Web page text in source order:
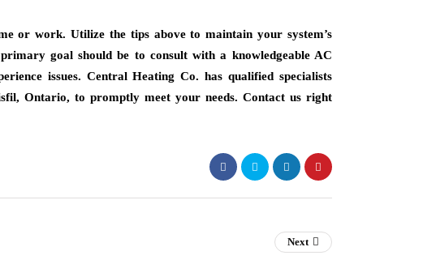
or work. Utilize the tips above to maintain your system’s
goal should be to consult with a knowledgeable AC
issues. Central Heating Co. has qualified specialists
Ontario, to promptly meet your needs. Contact us right
Next